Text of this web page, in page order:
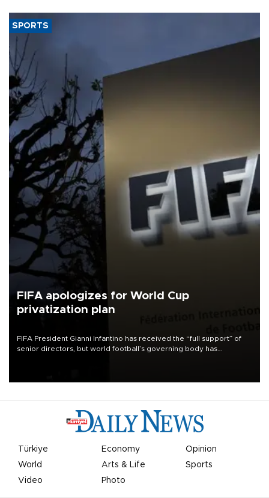
SPORTS
FIFA apologizes for World Cup
privatization plan
FIFA President Gianni Infantino has received the “full support” of
senior directors, but world football’s governing body has
Türkiye Economy
Opinion
World
Arts & Life
Sports
Video
Photo